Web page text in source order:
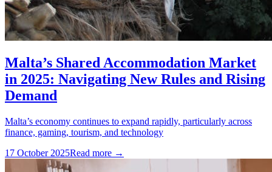
Malta’s Shared Accommodation Market
in 2025: Navigating New Rules and Rising
Demand
Malta’s economy continues to expand rapidly, particularly across
finance, gaming, tourism, and technology
17 October 2025Read more →